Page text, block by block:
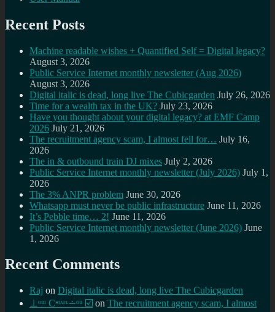
Recent Posts
Machine readable wishes + Quantified Self = Digital legacy?
August 3, 2026
Public Service Internet monthly newsletter (Aug 2026)
August 3, 2026
Digital italic is dead, long live The Cubicgarden July 26, 2026
Time for a wealth tax in the UK? July 23, 2026
Have you thought about your digital legacy? at EMF Camp
2026 July 21, 2026
The recruitment agency scam, I almost fell for… July 16,
2026
The in & outbound train DJ mixes July 2, 2026
Public Service Internet monthly newsletter (July 2026) July 1,
2026
The 3% ANPR problem June 30, 2026
Whatsapp must never be public infrastructure June 11, 2026
It’s Pebble time… 2! June 11, 2026
Public Service Internet monthly newsletter (June 2026) June
1, 2026
Recent Comments
Raj on Digital italic is dead, long live The Cubicgarden
⊥ᵒᵚ Cᵸᵎᶺᵋᶫ∸ᵒᵘ ☑️ on The recruitment agency scam, I almost